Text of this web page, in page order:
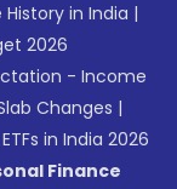
History in India |
2026
- Income
Changes |
in India 2026
Finance